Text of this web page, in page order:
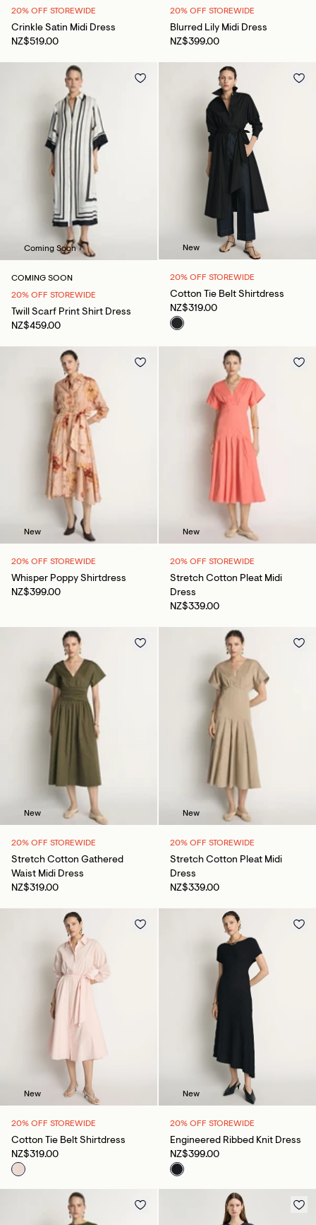
20% OFF STOREWIDE
Crinkle Satin Midi Dress
NZ$519.00
20% OFF STOREWIDE
Blurred Lily Midi Dress
NZ$399.00
Coming Soon
COMING SOON
20% OFF STOREWIDE
Twill Scarf Print Shirt Dress
NZ$459.00
New
20% OFF STOREWIDE
Cotton Tie Belt Shirtdress
NZ$319.00
New
20% OFF STOREWIDE
Whisper Poppy Shirtdress
NZ$399.00
New
20% OFF STOREWIDE
Stretch Cotton Pleat Midi
Dress
NZ$339.00
New
20% OFF STOREWIDE
Stretch Cotton Gathered
Waist Midi Dress
NZ$319.00
New
20% OFF STOREWIDE
Stretch Cotton Pleat Midi
Dress
NZ$339.00
New
20% OFF STOREWIDE
Cotton Tie Belt Shirtdress
NZ$319.00
New
20% OFF STOREWIDE
Engineered Ribbed Knit Dress
NZ$399.00